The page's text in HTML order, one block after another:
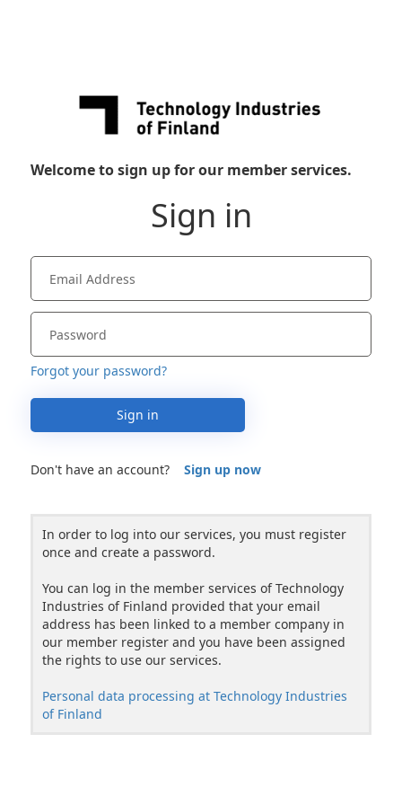
Welcome to sign up for our member services.
Sign in
Forgot your password?
Sign in
Don't have an account? Sign up now
In order to log into our services, you must register
once and create a password.
You can log in the member services of Technology
Industries of Finland provided that your email
address has been linked to a member company in
our member register and you have been assigned
the rights to use our services.
Personal data processing at Technology Industries
of Finland